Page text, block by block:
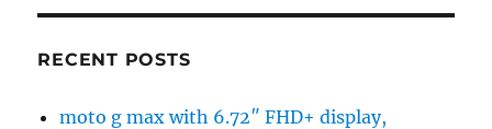
RECENT POSTS
moto g max with 6.72″ FHD+ display,